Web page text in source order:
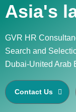
Asia's
GVR HR
Search and
Dubai-United Arab
Contact Us